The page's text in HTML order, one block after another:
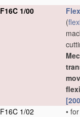
F16C 1/00
(
F16C 1/02
•